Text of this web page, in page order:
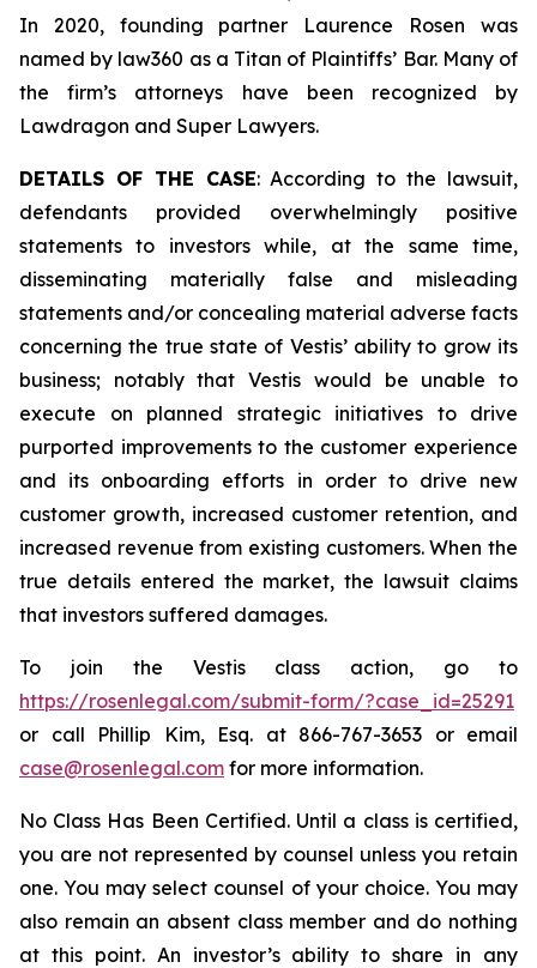
In 2020, founding partner Laurence Rosen was
named by law360 as a Titan of Plaintiffs’ Bar. Many of
the firm’s attorneys have been recognized by
Lawdragon and Super Lawyers.
DETAILS OF THE CASE: According to the lawsuit,
defendants provided overwhelmingly positive
statements to investors while, at the same time,
disseminating materially false and misleading
statements and/or concealing material adverse facts
concerning the true state of Vestis’ ability to grow its
business; notably that Vestis would be unable to
execute on planned strategic initiatives to drive
purported improvements to the customer experience
and its onboarding efforts in order to drive new
customer growth, increased customer retention, and
increased revenue from existing customers. When the
true details entered the market, the lawsuit claims
that investors suffered damages.
To join the Vestis class action, go to
https://rosenlegal.com/submit-form/?case_id=25291
or call Phillip Kim, Esq. at 866-767-3653 or email
case@rosenlegal.com for more information.
No Class Has Been Certified. Until a class is certified,
you are not represented by counsel unless you retain
one. You may select counsel of your choice. You may
also remain an absent class member and do nothing
at this point. An investor’s ability to share in any